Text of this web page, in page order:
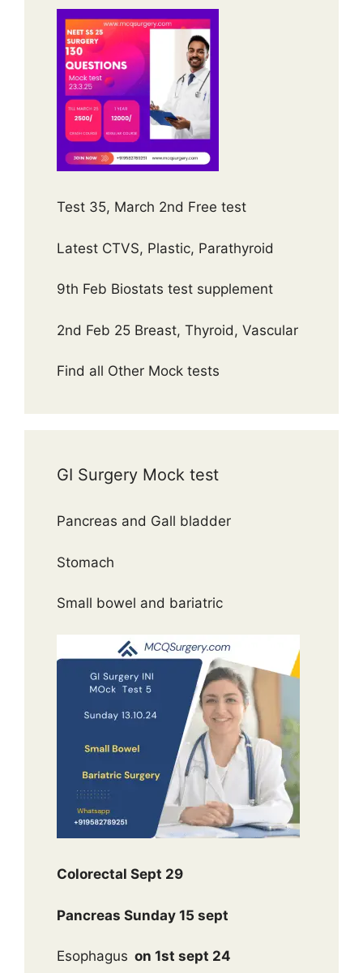
Test 35, March 2nd Free test
Latest CTVS, Plastic, Parathyroid
9th Feb Biostats test supplement
2nd Feb 25 Breast, Thyroid, Vascular
Find all Other Mock tests
GI Surgery Mock test
Pancreas and Gall bladder
Stomach
Small bowel and bariatric
Colorectal Sept 29
Pancreas Sunday 15 sept
Esophagus on 1st sept 24